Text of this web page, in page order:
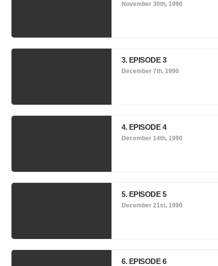
November 30th, 1990
3. EPISODE 3
December 7th, 1990
4. EPISODE 4
December 14th, 1990
5. EPISODE 5
December 21st, 1990
6. EPISODE 6